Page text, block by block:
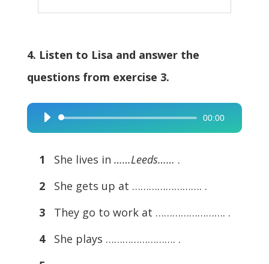
4. Listen to Lisa and answer the
questions from exercise 3.
Audio
Player
00:00
1 She lives in ……Leeds…… .
2
She gets up at ……………………. .
3
They go to work at ……………………. .
4
She plays ……………………. .